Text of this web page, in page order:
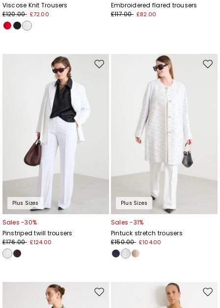
Viscose Knit Trousers
£120.00 £72.00
Embroidered flared trousers
£117.00 £82.00
Plus Sizes
Move
Sales -30%
Pinstriped twill trousers
£176.00 £124.00
Plus Sizes
Sales -31%
Pintuck stretch trousers
£150.00 £104.00
Move